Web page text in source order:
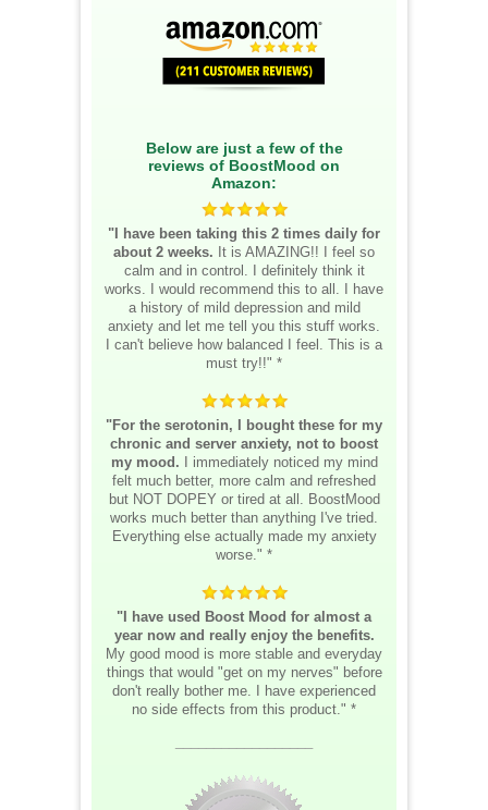
Below are just a few of the
reviews of BoostMood on
Amazon:
"I have been taking this 2 times daily for
about 2 weeks. It is AMAZING!! I feel so
calm and in control. I definitely think it
works. I would recommend this to all. I have
a history of mild depression and mild
anxiety and let me tell you this stuff works.
I can't believe how balanced I feel. This is a
must try!!" *
"For the serotonin, I bought these for my
chronic and server anxiety, not to boost
my mood. I immediately noticed my mind
felt much better, more calm and refreshed
but NOT DOPEY or tired at all. BoostMood
works much better than anything I've tried.
Everything else actually made my anxiety
worse." *
"I have used Boost Mood for almost a
year now and really enjoy the benefits.
My good mood is more stable and everyday
things that would "get on my nerves" before
don't really bother me. I have experienced
no side effects from this product." *